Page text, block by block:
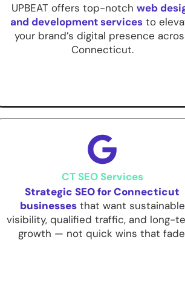
UPBEAT offers top-notch web
and development servicesto
your brand’s digital presence
Connecticut.
CT SEO Services
Strategic SEO for Connecticut
businessesthat want sustainable
visibility, qualified traffic, and long-
growth — not quick wins that